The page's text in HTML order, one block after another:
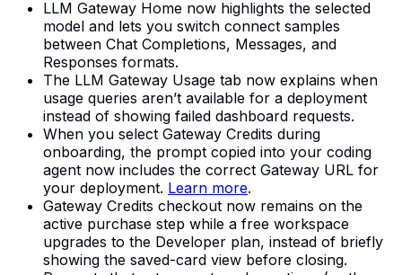
LLM Gateway Home now highlights the selected
model and lets you switch connect samples
between Chat Completions, Messages, and
Responses formats.
The LLM Gateway Usage tab now explains when
usage queries aren’t available for a deployment
instead of showing failed dashboard requests.
When you select Gateway Credits during
onboarding, the prompt copied into your coding
agent now includes the correct Gateway URL for
your deployment. Learn more.
Gateway Credits checkout now remains on the
active purchase step while a free workspace
upgrades to the Developer plan, instead of briefly
showing the saved-card view before closing.